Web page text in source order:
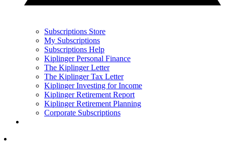
Subscriptions Store
My Subscriptions
Subscriptions Help
Kiplinger Personal Finance
The Kiplinger Letter
The Kiplinger Tax Letter
Kiplinger Investing for Income
Kiplinger Retirement Report
Kiplinger Retirement Planning
Corporate Subscriptions